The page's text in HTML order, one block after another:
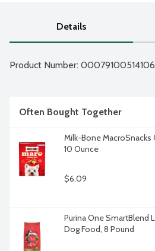
Details
Product Number: 00079100514106
Often Bought Together
Milk-Bone MacroSnacks
10 Ounce
$6.09
Purina One SmartBlend
Dog Food, 8 Pound